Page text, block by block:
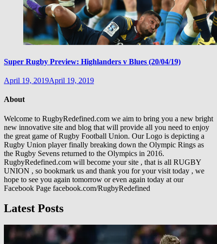
Super Rugby Preview: Highlanders v Blues (20/04/19)
April 19, 2019April 19, 2019
About
Welcome to RugbyRedefined.com we aim to bring you a new bright
new innovative site and blog that will provide all you need to enjoy
the great game of Rugby Football Union. Our Logo is depicting a
Rugby Union player finally breaking down the Olympic Rings as
the Rugby Sevens returned to the Olympics in 2016.
RugbyRedefined.com will become your site , that is all RUGBY
UNION , so bookmark us and thank you for your visit today , we
hope to see you again tomorrow or even again today at our
Facebook Page facebook.com/RugbyRedefined
Latest Posts